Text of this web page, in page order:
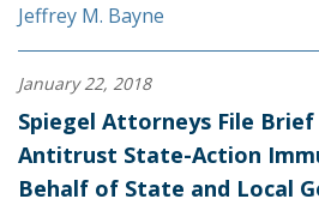
Jeffrey M. Bayne
January 22, 2018
Spiegel Attorneys File
Antitrust State-Action
Behalf of State and Local